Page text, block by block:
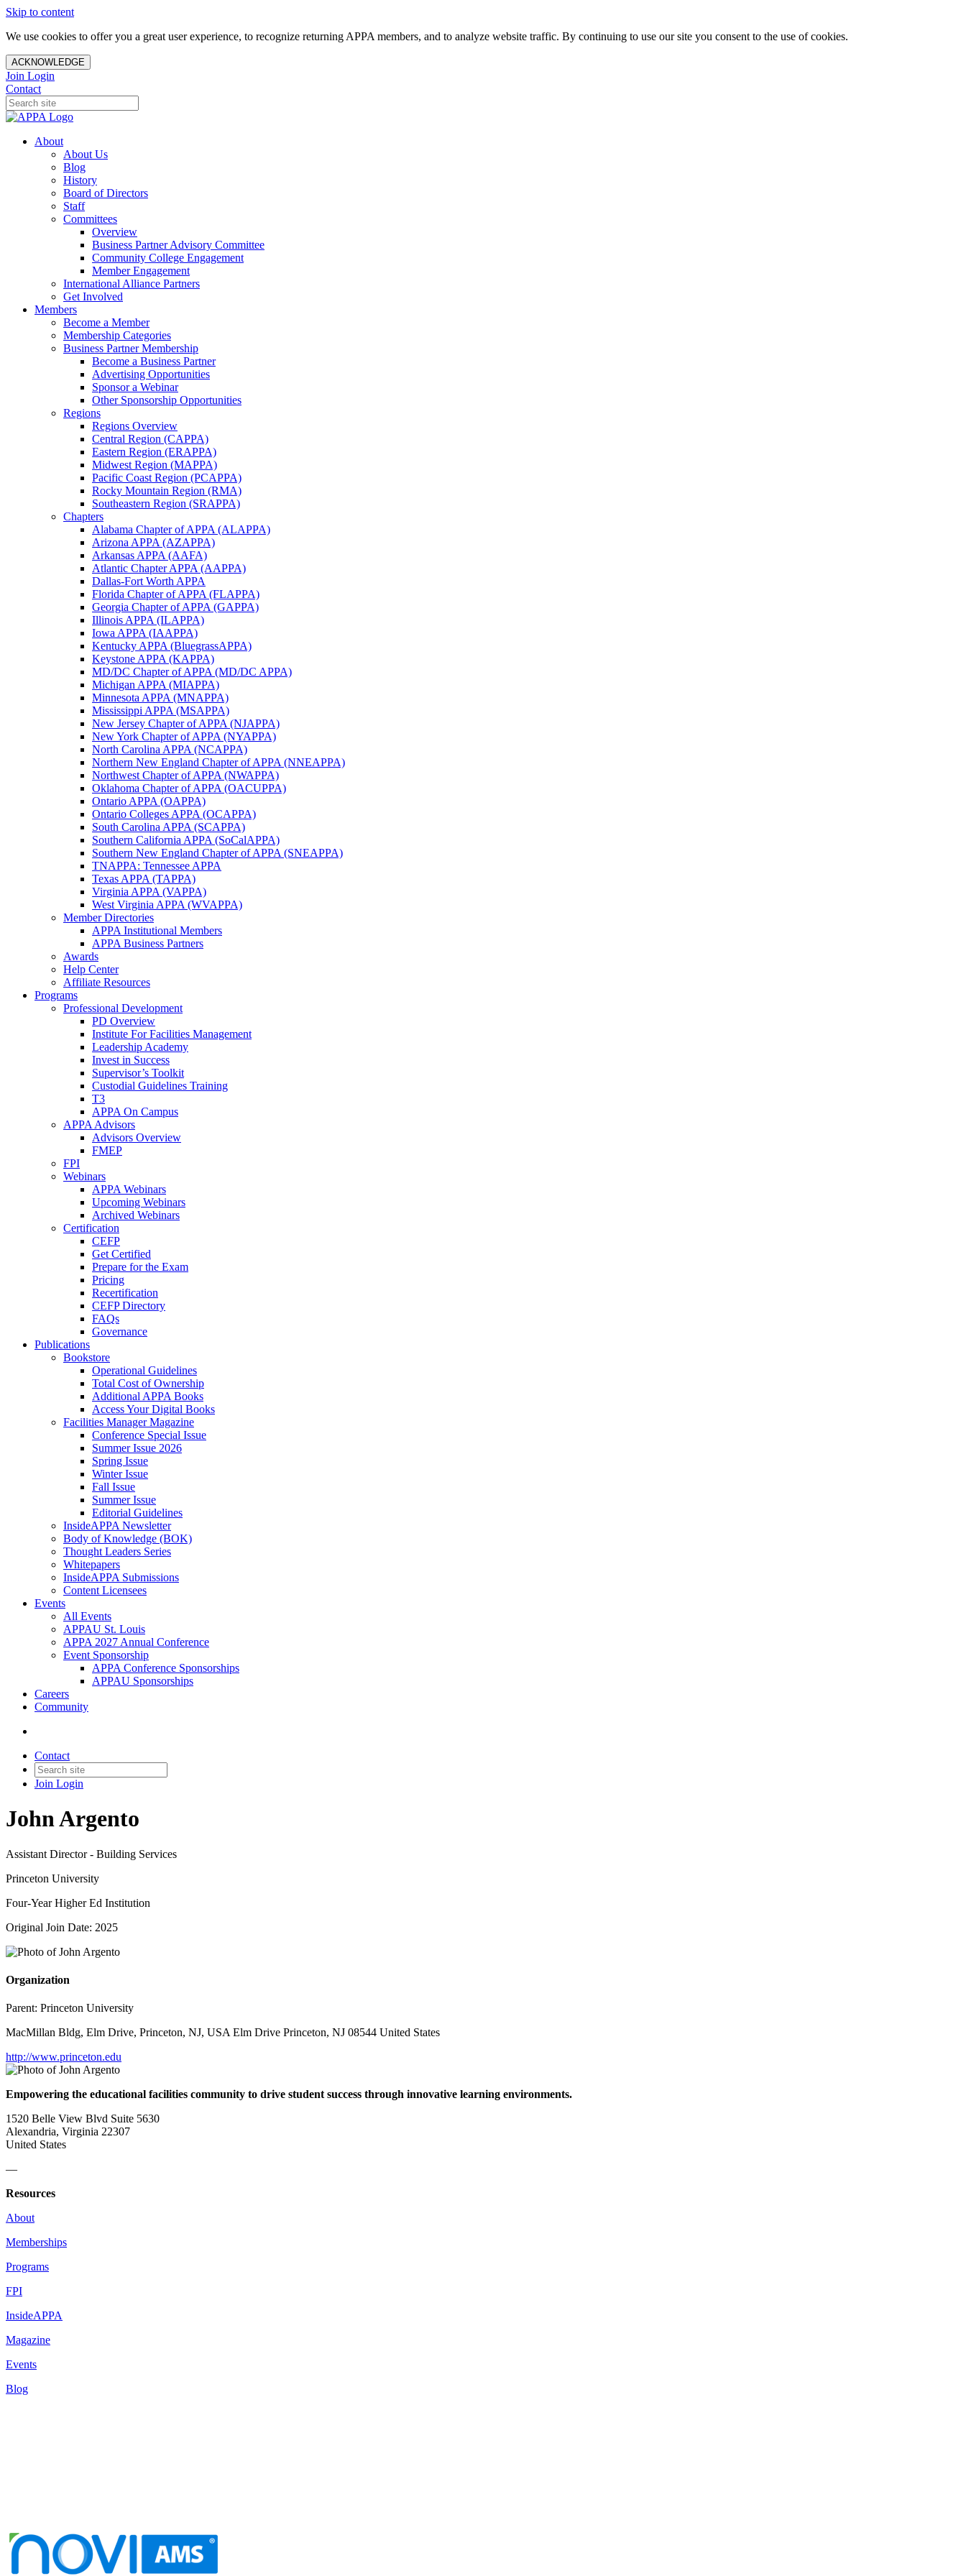
Skip to content
We use cookies to offer you a great user experience, to recognize returning APPA members, and to analyze website traffic. By continuing to use our site you consent to the use of cookies.
ACKNOWLEDGE
Join Login
Contact
About
About Us
Blog
History
Board of Directors
Staff
Committees
Overview
Business Partner Advisory Committee
Community College Engagement
Member Engagement
International Alliance Partners
Get Involved
Members
Become a Member
Membership Categories
Business Partner Membership
Become a Business Partner
Advertising Opportunities
Sponsor a Webinar
Other Sponsorship Opportunities
Regions
Regions Overview
Central Region (CAPPA)
Eastern Region (ERAPPA)
Midwest Region (MAPPA)
Pacific Coast Region (PCAPPA)
Rocky Mountain Region (RMA)
Southeastern Region (SRAPPA)
Chapters
Alabama Chapter of APPA (ALAPPA)
Arizona APPA (AZAPPA)
Arkansas APPA (AAFA)
Atlantic Chapter APPA (AAPPA)
Dallas-Fort Worth APPA
Florida Chapter of APPA (FLAPPA)
Georgia Chapter of APPA (GAPPA)
Illinois APPA (ILAPPA)
Iowa APPA (IAAPPA)
Kentucky APPA (BluegrassAPPA)
Keystone APPA (KAPPA)
MD/DC Chapter of APPA (MD/DC APPA)
Michigan APPA (MIAPPA)
Minnesota APPA (MNAPPA)
Mississippi APPA (MSAPPA)
New Jersey Chapter of APPA (NJAPPA)
New York Chapter of APPA (NYAPPA)
North Carolina APPA (NCAPPA)
Northern New England Chapter of APPA (NNEAPPA)
Northwest Chapter of APPA (NWAPPA)
Oklahoma Chapter of APPA (OACUPPA)
Ontario APPA (OAPPA)
Ontario Colleges APPA (OCAPPA)
South Carolina APPA (SCAPPA)
Southern California APPA (SoCalAPPA)
Southern New England Chapter of APPA (SNEAPPA)
TNAPPA: Tennessee APPA
Texas APPA (TAPPA)
Virginia APPA (VAPPA)
West Virginia APPA (WVAPPA)
Member Directories
APPA Institutional Members
APPA Business Partners
Awards
Help Center
Affiliate Resources
Programs
Professional Development
PD Overview
Institute For Facilities Management
Leadership Academy
Invest in Success
Supervisor’s Toolkit
Custodial Guidelines Training
T3
APPA On Campus
APPA Advisors
Advisors Overview
FMEP
FPI
Webinars
APPA Webinars
Upcoming Webinars
Archived Webinars
Certification
CEFP
Get Certified
Prepare for the Exam
Pricing
Recertification
CEFP Directory
FAQs
Governance
Publications
Bookstore
Operational Guidelines
Total Cost of Ownership
Additional APPA Books
Access Your Digital Books
Facilities Manager Magazine
Conference Special Issue
Summer Issue 2026
Spring Issue
Winter Issue
Fall Issue
Summer Issue
Editorial Guidelines
InsideAPPA Newsletter
Body of Knowledge (BOK)
Thought Leaders Series
Whitepapers
InsideAPPA Submissions
Content Licensees
Events
All Events
APPAU St. Louis
APPA 2027 Annual Conference
Event Sponsorship
APPA Conference Sponsorships
APPAU Sponsorships
Careers
Community
Contact
Join Login
John Argento
Assistant Director - Building Services
Princeton University
Four-Year Higher Ed Institution
Original Join Date: 2025
Organization
Parent: Princeton University
MacMillan Bldg, Elm Drive, Princeton, NJ, USA Elm Drive Princeton, NJ 08544 United States
http://www.princeton.edu
Empowering the educational facilities community to drive student success through innovative learning environments.
1520 Belle View Blvd Suite 5630
Alexandria, Virginia 22307
United States
—
Resources
About
Memberships
Programs
FPI
InsideAPPA
Magazine
Events
Blog